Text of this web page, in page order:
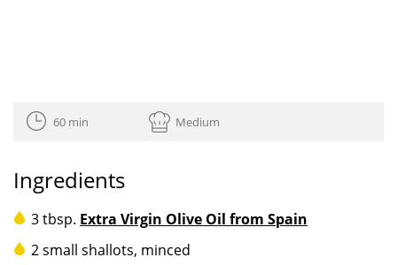
60 min Medium
Ingredients
3 tbsp. Extra Virgin Olive Oil from Spain
2 small shallots, minced